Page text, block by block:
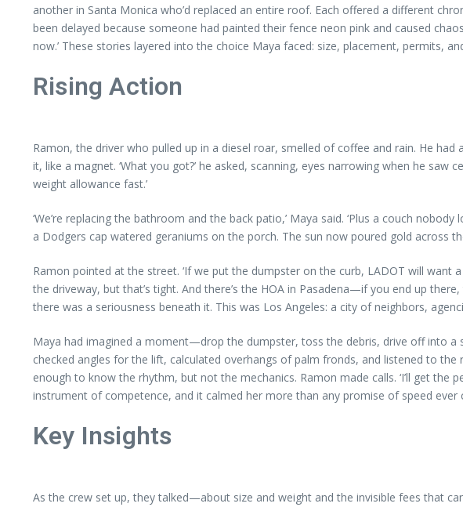
another in Santa Monica who’d replaced an entire roof. Each offered a different
been delayed because someone had painted their fence neon pink and caused
now.’ These stories layered into the choice Maya faced: size, placement, permits,
Rising Action
Ramon, the driver who pulled up in a diesel roar, smelled of coffee and rain. He
it, like a magnet. ‘What you got?’ he asked, scanning, eyes narrowing when he
weight allowance fast.’
‘We’re replacing the bathroom and the back patio,’ Maya said. ‘Plus a couch
a Dodgers cap watered geraniums on the porch. The sun now poured gold across
Ramon pointed at the street. ‘If we put the dumpster on the curb, LADOT will
the driveway, but that’s tight. And there’s the HOA in Pasadena—if you end up
there was a seriousness beneath it. This was Los Angeles: a city of neighbors,
Maya had imagined a moment—drop the dumpster, toss the debris, drive off into a
checked angles for the lift, calculated overhangs of palm fronds, and listened to
enough to know the rhythm, but not the mechanics. Ramon made calls. ‘I’ll get the
instrument of competence, and it calmed her more than any promise of speed ever
Key Insights
As the crew set up, they talked—about size and weight and the invisible fees that